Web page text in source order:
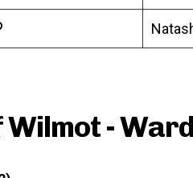
Wilmot -